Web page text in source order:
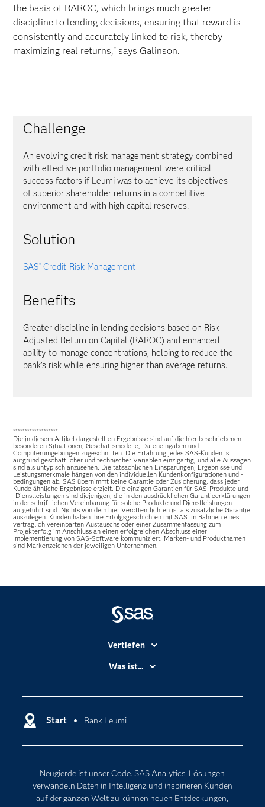
the basis of RAROC, which brings much greater
discipline to lending decisions, ensuring that reward is
consistently and accurately linked to risk, thereby
maximizing real returns," says Galinson.
Challenge
An evolving credit risk management strategy combined
with effective portfolio management were critical
success factors if Leumi was to achieve its objectives
of superior shareholder returns in a competitive
environment and with high capital reserves.
Solution
SAS®Credit Risk Management
Benefits
Greater discipline in lending decisions based on Risk-
Adjusted Return on Capital (RAROC) and enhanced
ability to manage concentrations, helping to reduce the
bank's risk while ensuring higher than average returns.
*******************
Die in diesem Artikel dargestellten Ergebnisse sind auf die hier beschriebenen
besonderen Situationen, Geschäftsmodelle, Dateneingaben und
Computerumgebungen zugeschnitten. Die Erfahrung jedes SAS-Kunden ist
aufgrund geschäftlicher und technischer Variablen einzigartig, und alle Aussagen
sind als untypisch anzusehen. Die tatsächlichen Einsparungen, Ergebnisse und
Leistungsmerkmale hängen von den individuellen Kundenkonfigurationen und -
bedingungen ab. SAS übernimmt keine Garantie oder Zusicherung, dass jeder
Kunde ähnliche Ergebnisse erzielt. Die einzigen Garantien für SAS-Produkte und
-Dienstleistungen sind diejenigen, die in den ausdrücklichen Garantieerklärungen
in der schriftlichen Vereinbarung für solche Produkte und Dienstleistungen
aufgeführt sind. Nichts von dem hier Veröffentlichten ist als zusätzliche Garantie
auszulegen. Kunden haben ihre Erfolgsgeschichten mit SAS im Rahmen eines
vertraglich vereinbarten Austauschs oder einer Zusammenfassung zum
Projekterfolg im Anschluss an einen erfolgreichen Abschluss einer
Implementierung von SAS-Software kommuniziert. Marken- und Produktnamen
sind Markenzeichen der jeweiligen Unternehmen.
Start Bank Leumi
Neugierde ist unser Code. SAS Analytics-Lösungen
verwandeln Daten in Intelligenz und inspirieren Kunden
auf der ganzen Welt zu kühnen neuen Entdeckungen,
Vertiefen
Branchen
Dokumentation
Entwickler
Karriere
Für Lehrkräfte
Was ist...
Data Science
Künstliche Intelligenz